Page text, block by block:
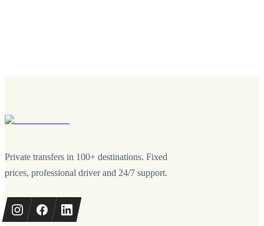
Private transfers in 100+ destinations. Fixed
prices, professional driver and 24/7 support.